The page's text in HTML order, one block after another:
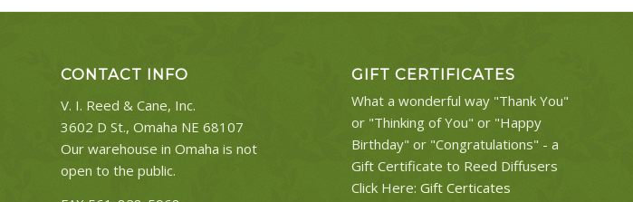
CONTACT INFO
V. I. Reed & Cane, Inc.
3602 D St., Omaha NE 68107
Our warehouse in Omaha is not
open to the public.
GIFT CERTIFICATES
What a wonderful way "Thank You"
or "Thinking of You" or "Happy
Birthday" or "Congratulations" - a
Gift Certificate to Reed Diffusers
Click Here: Gift Certicates